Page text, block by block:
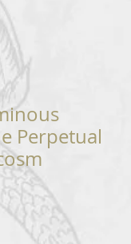
Perpetual